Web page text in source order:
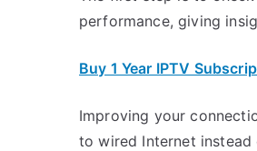
performance, giving
Buy 1 Year IPTV
Improving your
to wired Internet